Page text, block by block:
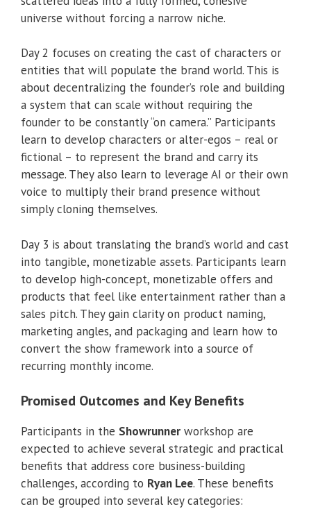
universe without forcing a narrow niche.
Day 2 focuses on creating the cast of characters or
entities that will populate the brand world. This is
about decentralizing the founder’s role and building
a system that can scale without requiring the
founder to be constantly “on camera.” Participants
learn to develop characters or alter-egos – real or
fictional – to represent the brand and carry its
message. They also learn to leverage AI or their own
voice to multiply their brand presence without
simply cloning themselves.
Day 3 is about translating the brand’s world and cast
into tangible, monetizable assets. Participants learn
to develop high-concept, monetizable offers and
products that feel like entertainment rather than a
sales pitch. They gain clarity on product naming,
marketing angles, and packaging and learn how to
convert the show framework into a source of
recurring monthly income.
Promised Outcomes and Key Benefits
Participants in the Showrunner workshop are
expected to achieve several strategic and practical
benefits that address core business-building
challenges, according to Ryan Lee. These benefits
can be grouped into several key categories: